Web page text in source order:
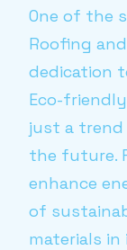
One of the
Roofing
dedication
Eco-
just a trend
the future.
enhance
of
materials